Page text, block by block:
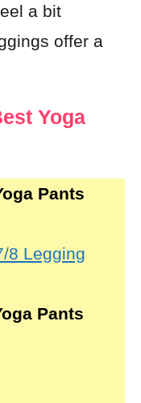
a bit
offer a
Yoga
Pants
8 Legging
Pants